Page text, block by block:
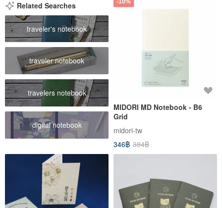
Related Searches
traveler's notebook
traveler notebook
travelers notebook
digital notebook
MIDORI MD Notebook - B6
Grid
midori-tw
346฿ 384฿